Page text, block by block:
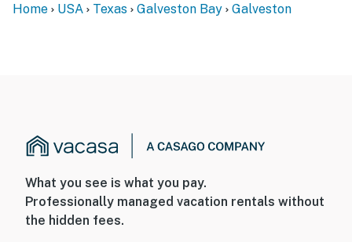
Home USA Texas Galveston Bay Galveston
What you see is what you pay.
Professionally managed vacation rentals without
the hidden fees.